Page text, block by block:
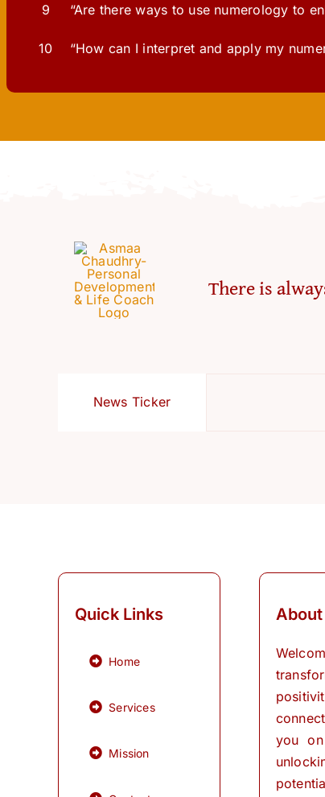
9 “Are there ways to use numerology to
10 “How can I interpret and apply my
There is
News Ticker
Quick Links
Home
Services
Mission
About
you